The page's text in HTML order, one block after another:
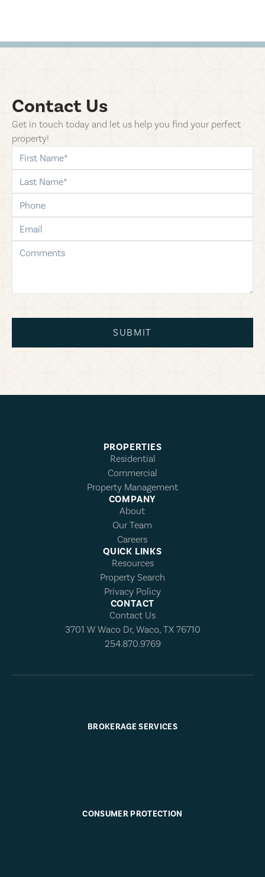
Contact Us
Get in touch today and let us help you find your perfect
property!
first-name
last-name
phone
email
comments
SUBMIT
PROPERTIES
Residential
Commercial
Property Management
COMPANY
About
Our Team
Careers
QUICK LINKS
Resources
Property Search
Privacy Policy
CONTACT
Contact Us
3701 W Waco Dr, Waco, TX 76710
254.870.9769
BROKERAGE SERVICES
CONSUMER PROTECTION